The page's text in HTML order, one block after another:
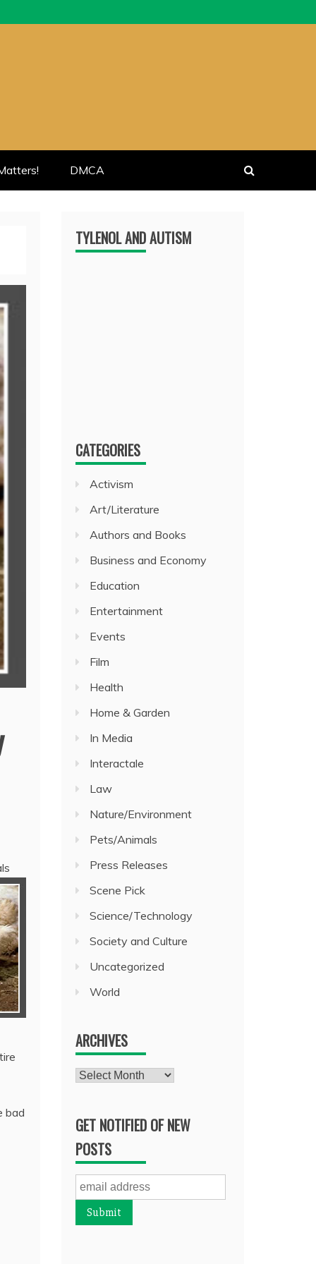
DMCA
bad
TYLENOL AND AUTISM
CATEGORIES
Activism
Art/Literature
Authors and Books
Business and Economy
Education
Entertainment
Events
Film
Health
Home & Garden
In Media
Interactale
Law
Nature/Environment
Pets/Animals
Press Releases
Scene Pick
Science/Technology
Society and Culture
Uncategorized
World
ARCHIVES
Archives
GET NOTIFIED OF NEW
POSTS